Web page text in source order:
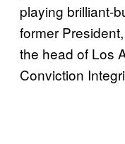
playing brilliant-
former
the head of Los
Conviction